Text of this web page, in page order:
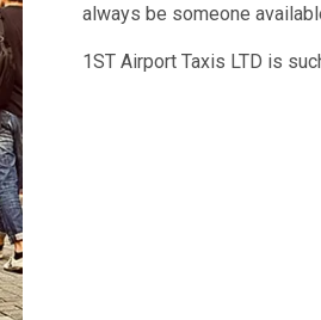
always be someone
1ST Airport Taxis LTD is